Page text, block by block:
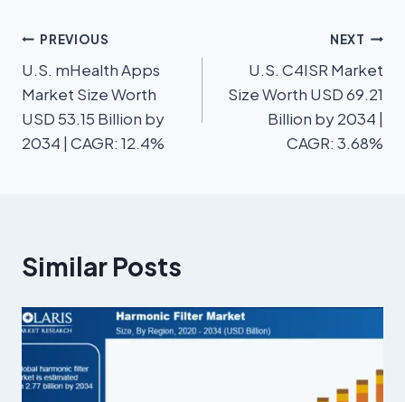
PREVIOUS
U.S. mHealth Apps
Market Size Worth
USD 53.15 Billion by
2034 | CAGR: 12.4%
NEXT
U.S. C4ISR Market
Size Worth USD 69.21
Billion by 2034 |
CAGR: 3.68%
Similar Posts